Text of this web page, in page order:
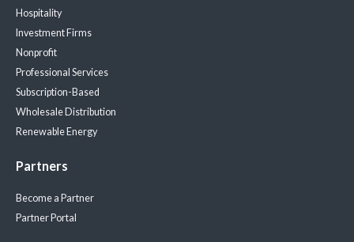
Hospitality
Investment Firms
Nonprofit
Professional Services
Subscription-Based
Wholesale Distribution
Renewable Energy
Partners
Become a Partner
Partner Portal